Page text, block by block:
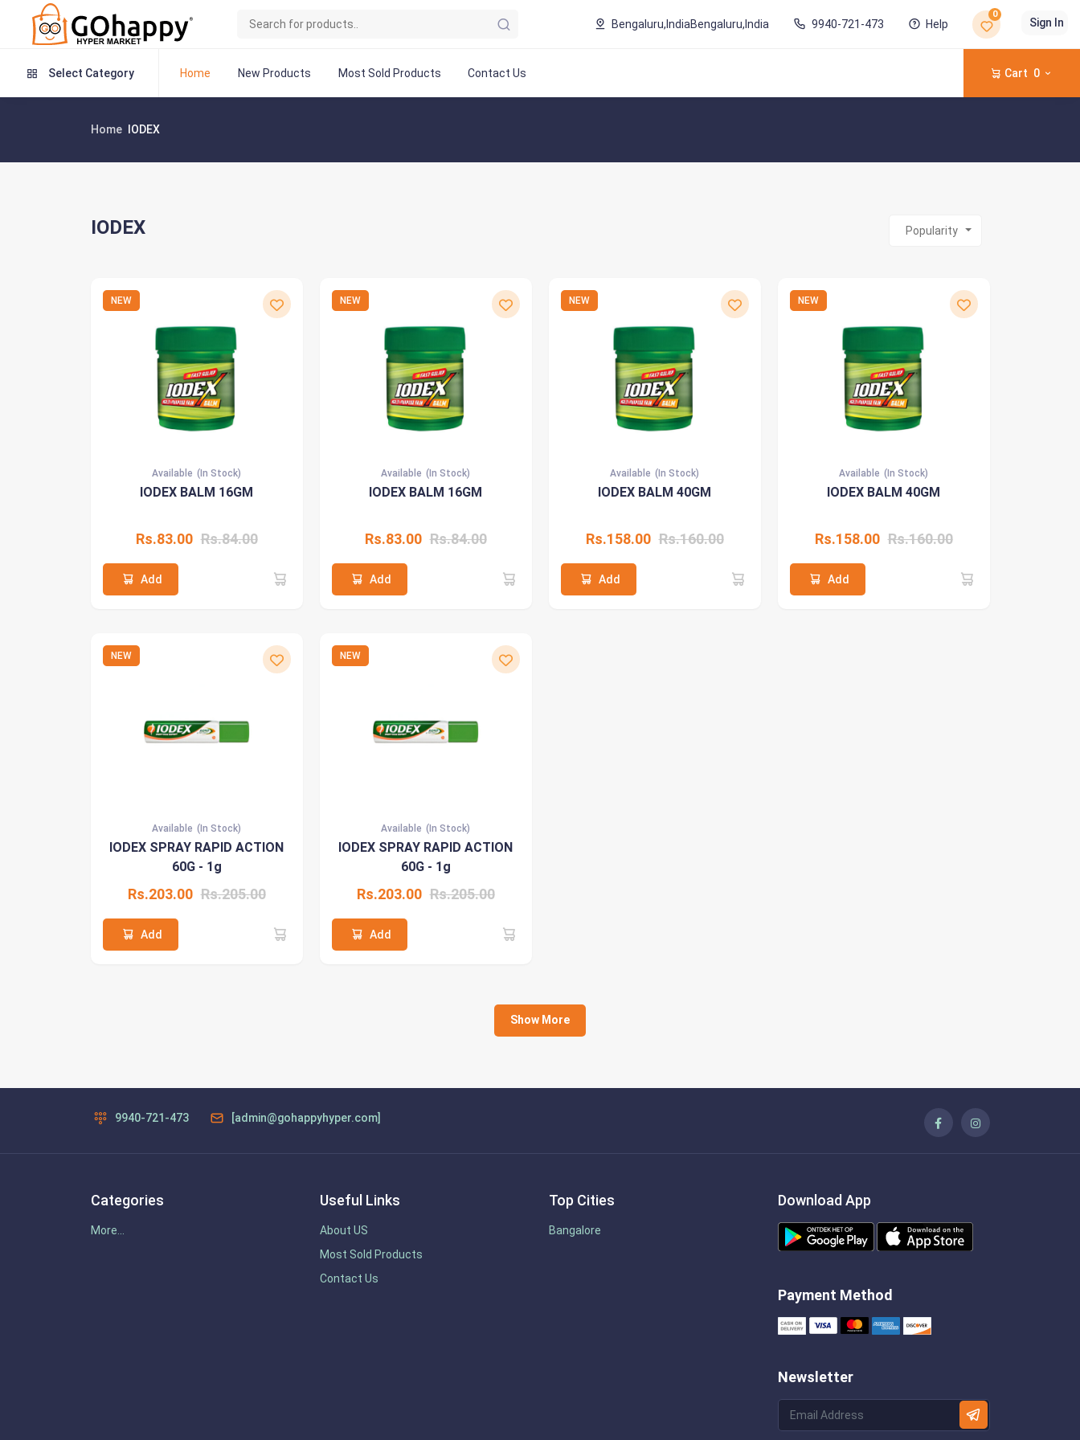
Bengaluru,IndiaBengaluru,India 9940-721-473 Help
0
Sign In
Select Category Home New Products Most Sold Products Contact Us Cart 0
Home IODEX
IODEX Popularity
NEW
Available (In Stock)
IODEX BALM 16GM
Rs.83.00 Rs.84.00
Add
NEW
Available (In Stock)
IODEX BALM 16GM
Rs.83.00 Rs.84.00
Add
NEW
Available (In Stock)
IODEX BALM 40GM
Rs.158.00 Rs.160.00
Add
NEW
Available (In Stock)
IODEX BALM 40GM
Rs.158.00 Rs.160.00
Add
NEW
Available (In Stock)
IODEX SPRAY RAPID ACTION
60G - 1g
Rs.203.00 Rs.205.00
Add
NEW
Available (In Stock)
IODEX SPRAY RAPID ACTION
60G - 1g
Rs.203.00 Rs.205.00
Add
Show More
9940-721-473 [admin@gohappyhyper.com]
Categories
More...
Useful Links
About US
Most Sold Products
Contact Us
Top Cities
Bangalore
Download App
Payment Method
Newsletter